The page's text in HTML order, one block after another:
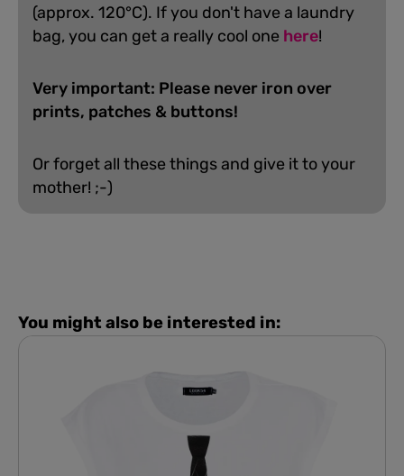
(approx. 120°C). If you don't have a laundry
bag, you can get a really cool one here!
Very important: Please never iron over
prints, patches & buttons!
Or forget all these things and give it to your
mother! ;-)
You might also be interested in: